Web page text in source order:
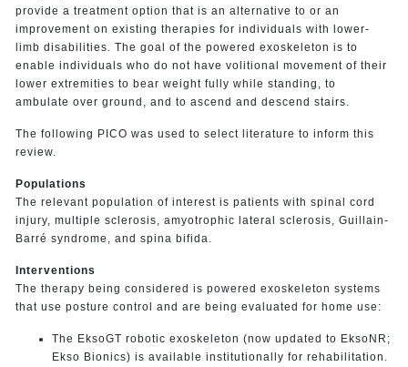
provide a treatment option that is an alternative to or an
improvement on existing therapies for individuals with lower-
limb disabilities. The goal of the powered exoskeleton is to
enable individuals who do not have volitional movement of their
lower extremities to bear weight fully while standing, to
ambulate over ground, and to ascend and descend stairs.
The following PICO was used to select literature to inform this
review.
Populations
The relevant population of interest is patients with spinal cord
injury, multiple sclerosis, amyotrophic lateral sclerosis, Guillain-
Barré syndrome, and spina bifida.
Interventions
The therapy being considered is powered exoskeleton systems
that use posture control and are being evaluated for home use:
The EksoGT robotic exoskeleton (now updated to EksoNR;
Ekso Bionics) is available institutionally for rehabilitation.